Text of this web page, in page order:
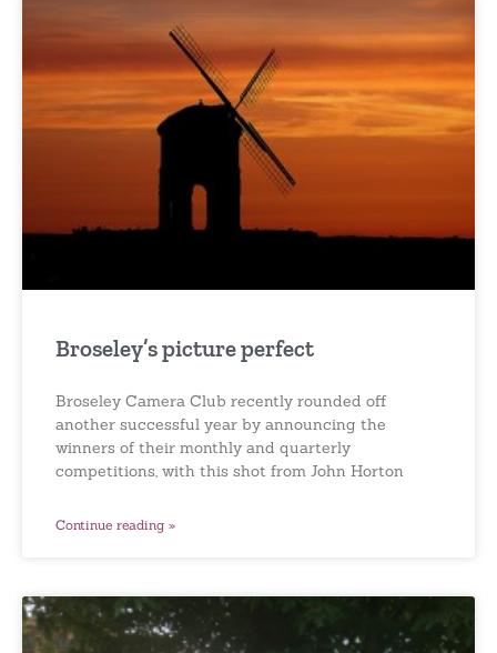
Broseley’s picture perfect
Broseley Camera Club recently rounded off
another successful year by announcing the
winners of their monthly and quarterly
competitions, with this shot from John Horton
Continue reading »